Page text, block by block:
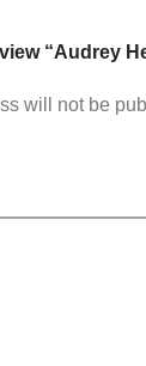
“Audrey
will not be